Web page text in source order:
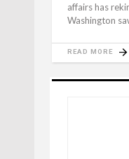
affairs has
Washington
READ MORE